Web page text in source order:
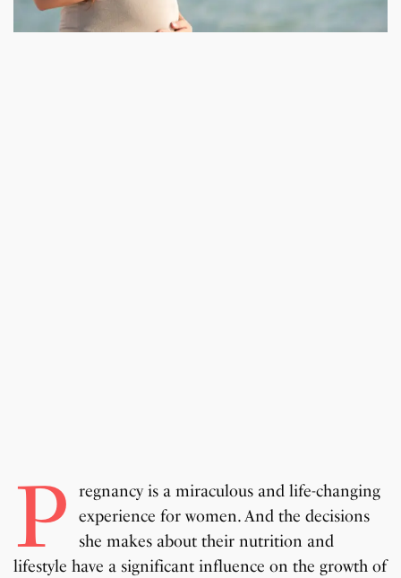
P
regnancy is a miraculous and life-changing
experience for women. And the decisions
she makes about their nutrition and
lifestyle have a significant influence on the growth of